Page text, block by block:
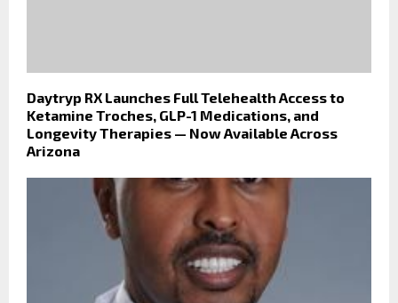
Daytryp RX Launches Full Telehealth Access to
Ketamine Troches, GLP-1 Medications, and
Longevity Therapies — Now Available Across
Arizona